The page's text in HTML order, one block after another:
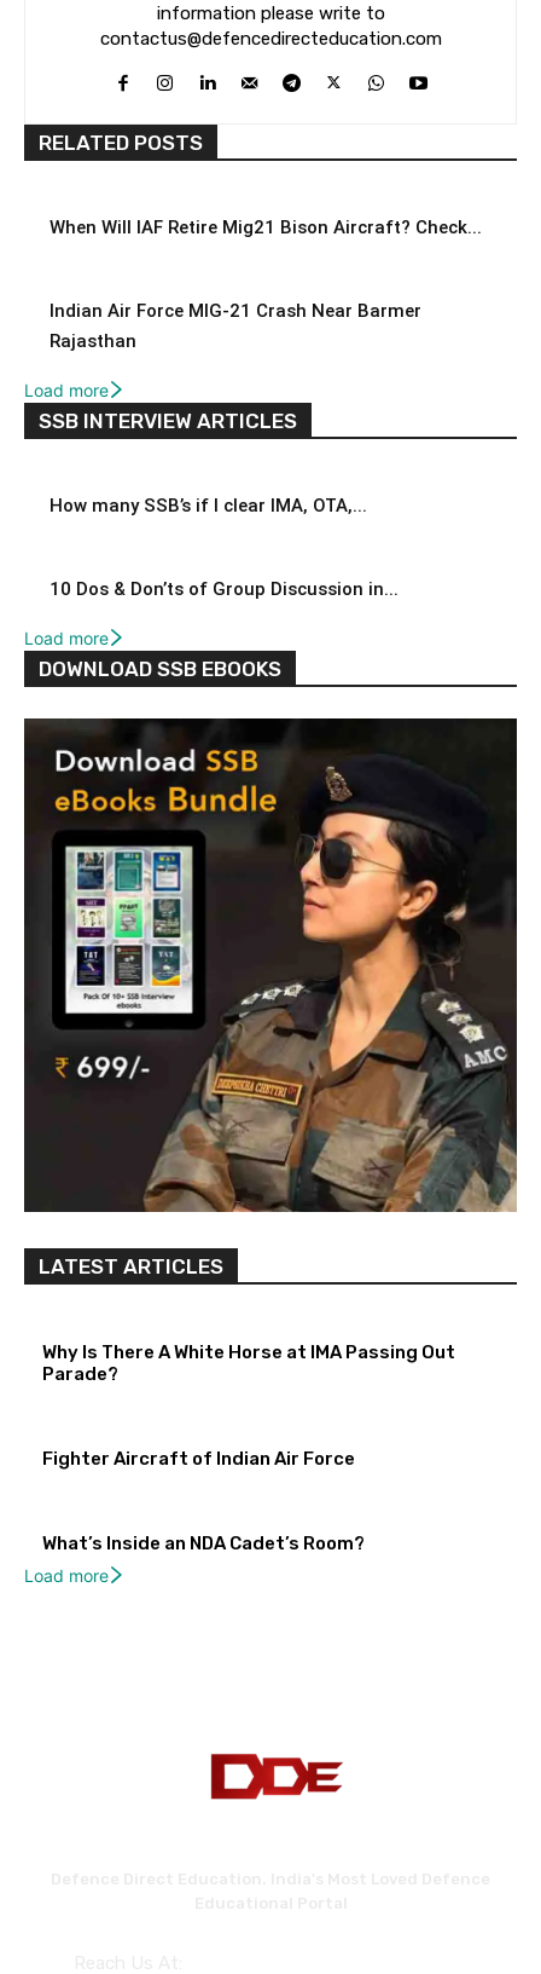
information please write to
contactus@defencedirecteducation.com
RELATED POSTS
When Will IAF Retire Mig21 Bison Aircraft? Check...
Indian Air Force MIG-21 Crash Near Barmer
Rajasthan
Load more
SSB INTERVIEW ARTICLES
How many SSB’s if I clear IMA, OTA,...
10 Dos & Don’ts of Group Discussion in...
Load more
DOWNLOAD SSB EBOOKS
LATEST ARTICLES
Why Is There A White Horse at IMA Passing Out
Parade?
Fighter Aircraft of Indian Air Force
What’s Inside an NDA Cadet’s Room?
Load more